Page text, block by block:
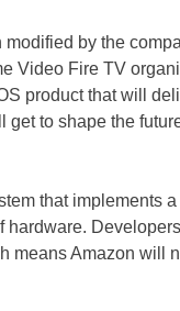
by the
Video Fire TV
product that will
to shape the
that implements
hardware.
means Amazon will